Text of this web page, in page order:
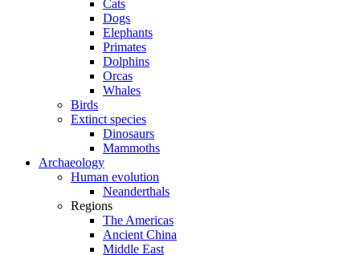
Cats
Dogs
Elephants
Primates
Dolphins
Orcas
Whales
Birds
Extinct species
Dinosaurs
Mammoths
Archaeology
Human evolution
Neanderthals
Regions
The Americas
Ancient China
Middle East